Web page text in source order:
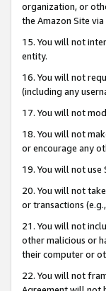
organization, or
the Amazon Site
15. You will not
entity.
16. You will not
(including any
17. You will not
18. You will not
or encourage any
19. You will not
20. You will not
or transactions
21. You will not
other malicious or
their computer or
22. You will not